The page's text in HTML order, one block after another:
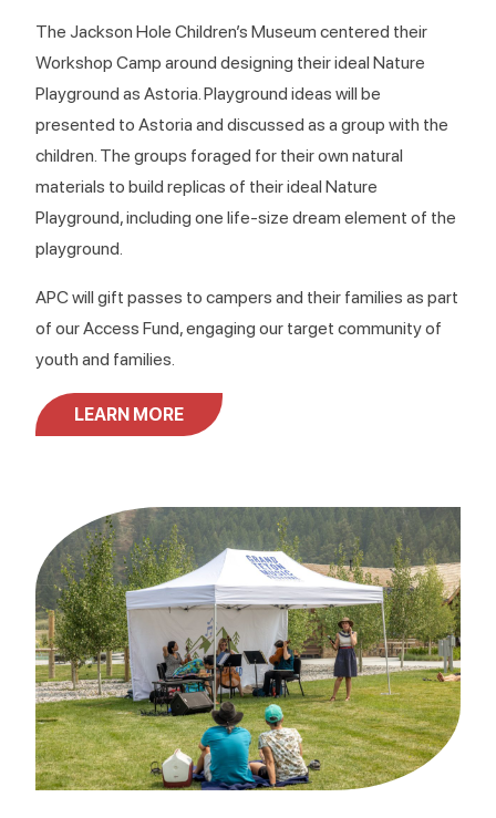
The Jackson Hole Children’s Museum centered their
Workshop Camp around designing their ideal Nature
Playground as Astoria. Playground ideas will be
presented to Astoria and discussed as a group with the
children. The groups foraged for their own natural
materials to build replicas of their ideal Nature
Playground, including one life-size dream element of the
playground.
APC will gift passes to campers and their families as part
of our Access Fund, engaging our target community of
youth and families.
LEARN MORE